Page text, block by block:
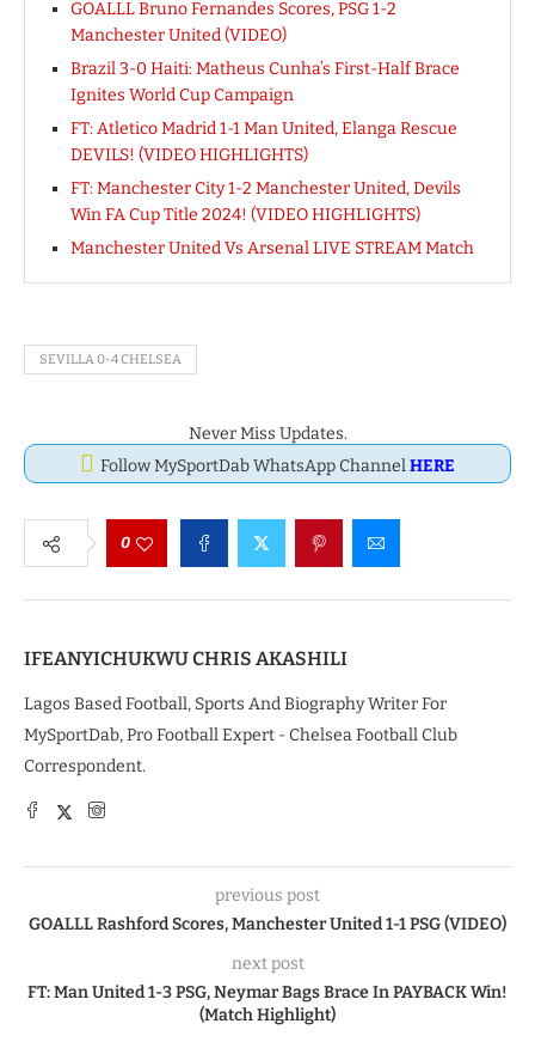
GOALLL Bruno Fernandes Scores, PSG 1-2
Manchester United (VIDEO)
Brazil 3-0 Haiti: Matheus Cunha’s First-Half Brace
Ignites World Cup Campaign
FT: Atletico Madrid 1-1 Man United, Elanga Rescue
DEVILS! (VIDEO HIGHLIGHTS)
FT: Manchester City 1-2 Manchester United, Devils
Win FA Cup Title 2024! (VIDEO HIGHLIGHTS)
Manchester United Vs Arsenal LIVE STREAM Match
SEVILLA 0-4 CHELSEA
Never Miss Updates.
Follow MySportDab WhatsApp ChannelHERE
0
IFEANYICHUKWU CHRIS AKASHILI
Lagos Based Football, Sports And Biography Writer For
MySportDab, Pro Football Expert - Chelsea Football Club
Correspondent.
previous post
GOALLL Rashford Scores, Manchester United 1-1 PSG (VIDEO)
next post
FT: Man United 1-3 PSG, Neymar Bags Brace In PAYBACK Win!
(Match Highlight)